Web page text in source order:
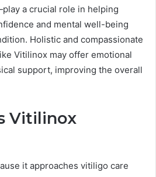
a crucial role in helping
and mental well-being
Holistic and compassionate
Vitilinox may offer emotional
support, improving the overall
Vitilinox
it approaches vitiligo care